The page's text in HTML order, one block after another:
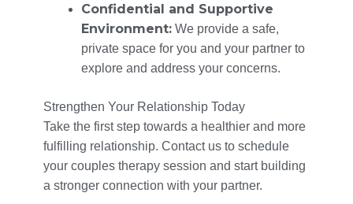
Confidential and Supportive
Environment: We provide a safe,
private space for you and your partner to
explore and address your concerns.
Strengthen Your Relationship Today
Take the first step towards a healthier and more
fulfilling relationship. Contact us to schedule
your couples therapy session and start building
a stronger connection with your partner.